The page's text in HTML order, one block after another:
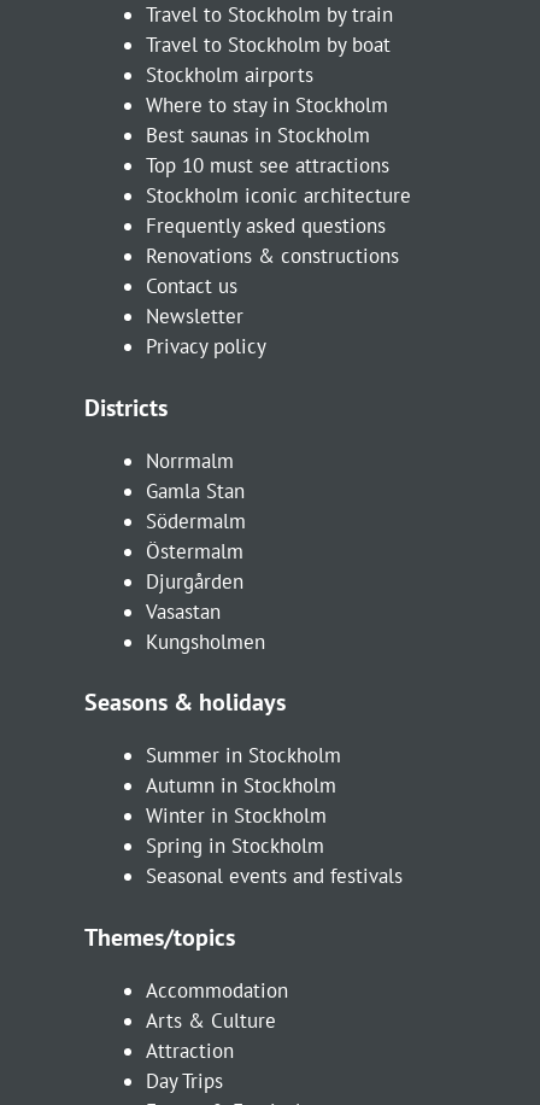
Travel to Stockholm by train
Travel to Stockholm by boat
Stockholm airports
Where to stay in Stockholm
Best saunas in Stockholm
Top 10 must see attractions
Stockholm iconic architecture
Frequently asked questions
Renovations & constructions
Contact us
Newsletter
Privacy policy
Districts
Norrmalm
Gamla Stan
Södermalm
Östermalm
Djurgården
Vasastan
Kungsholmen
Seasons & holidays
Summer in Stockholm
Autumn in Stockholm
Winter in Stockholm
Spring in Stockholm
Seasonal events and festivals
Themes/topics
Accommodation
Arts & Culture
Attraction
Day Trips